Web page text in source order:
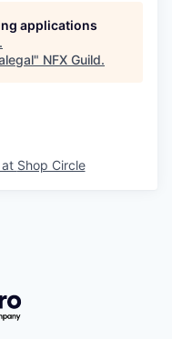
applications
.
" NFX Guild.
at Shop Circle